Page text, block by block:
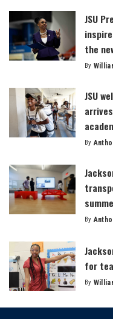
JSU
the
Posted
By
JSU
Posted
By
Posted
By
for
Posted
By